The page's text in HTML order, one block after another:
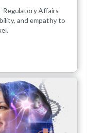
Regulatory Affairs
and empathy to